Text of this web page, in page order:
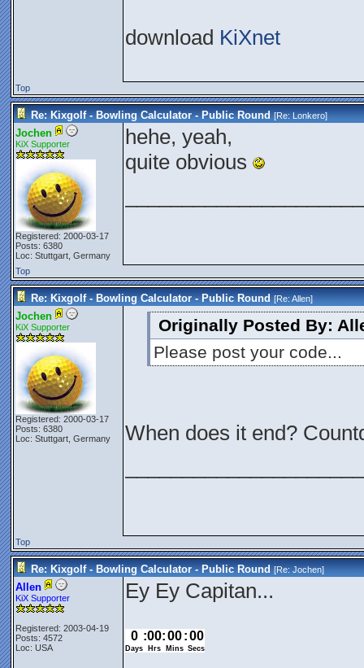
download KiXnet
Top
Re: Kixgolf - Bowling Calculator - Public Round [Re:Lonkero]
Jochen
KiX Supporter
Registered: 2000-03-17
Posts: 6380
Loc: Stuttgart, Germany
hehe, yeah,
quite obvious
Top
Re: Kixgolf - Bowling Calculator - Public Round [Re:Allen]
Jochen
KiX Supporter
Registered: 2000-03-17
Posts: 6380
Loc: Stuttgart, Germany
Originally Posted By:
Please post your code...
When does it end?
Top
Re: Kixgolf - Bowling Calculator - Public Round [Re:Jochen]
Allen
KiX Supporter
Registered: 2003-04-19
Posts: 4572
Loc: USA
Ey Ey Capitan...